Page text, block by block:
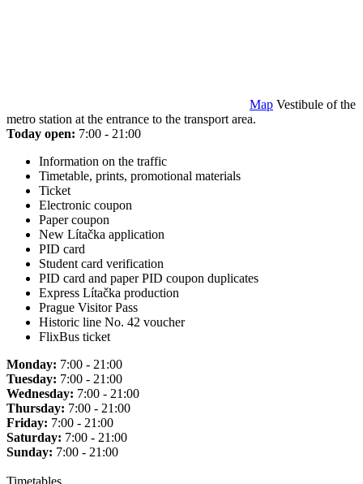
Map Vestibule of the
metro station at the entrance to the transport area.
Today open: 7:00 - 21:00
Information on the traffic
Timetable, prints, promotional materials
Ticket
Electronic coupon
Paper coupon
New Lítačka application
PID card
Student card verification
PID card and paper PID coupon duplicates
Express Lítačka production
Prague Visitor Pass
Historic line No. 42 voucher
FlixBus ticket
Monday: 7:00 - 21:00
Tuesday: 7:00 - 21:00
Wednesday: 7:00 - 21:00
Thursday: 7:00 - 21:00
Friday: 7:00 - 21:00
Saturday: 7:00 - 21:00
Sunday: 7:00 - 21:00